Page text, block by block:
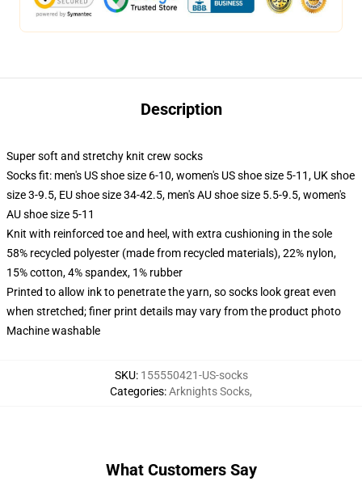
Description
Super soft and stretchy knit crew socks
Socks fit: men's US shoe size 6-10, women's US shoe size 5-11, UK shoe
size 3-9.5, EU shoe size 34-42.5, men's AU shoe size 5.5-9.5, women's
AU shoe size 5-11
Knit with reinforced toe and heel, with extra cushioning in the sole
58% recycled polyester (made from recycled materials), 22% nylon,
15% cotton, 4% spandex, 1% rubber
Printed to allow ink to penetrate the yarn, so socks look great even
when stretched; finer print details may vary from the product photo
Machine washable
SKU: 155550421-US-socks
Categories:Arknights Socks,
What Customers Say